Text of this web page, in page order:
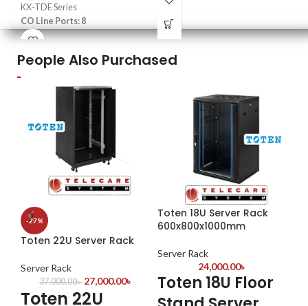
KX-TDE Series
CO Line Ports: 8
Installation Type: Plug-and-Play
Working Current: DC12V/500mA
People Also Purchased
-27%
Toten 22U Server Rack
Server Rack
37,000.00৳ 27,000.00৳
Toten 22U
Toten 18U Server Rack
600x800x1000mm
Server Rack
24,000.00৳
Toten 18U Floor